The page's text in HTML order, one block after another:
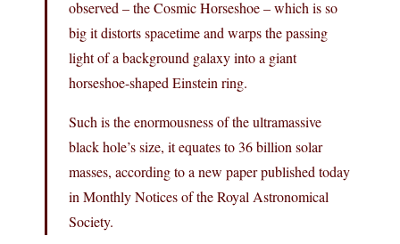
observed – the Cosmic Horseshoe – which is so
big it distorts spacetime and warps the passing
light of a background galaxy into a giant
horseshoe-shaped Einstein ring.
Such is the enormousness of the ultramassive
black hole’s size, it equates to 36 billion solar
masses, according to a new paper published today
in Monthly Notices of the Royal Astronomical
Society.